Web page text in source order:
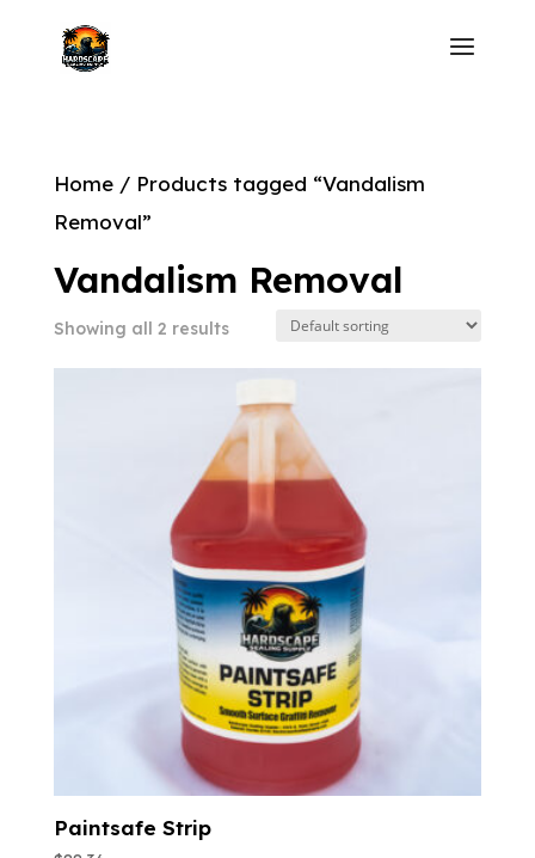
Home/ Products tagged “Vandalism
Removal”
Vandalism Removal
Showing all 2 results
Paintsafe Strip